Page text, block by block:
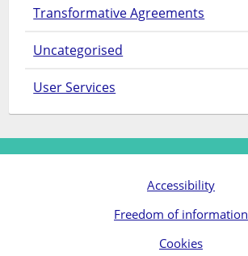
Transformative Agreements
Uncategorised
User Services
Accessibility
Freedom of information
Cookies